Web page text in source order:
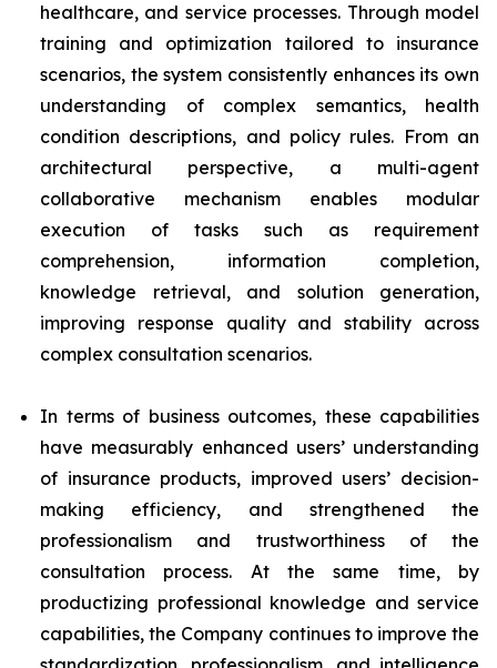
healthcare, and service processes. Through model
training and optimization tailored to insurance
scenarios, the system consistently enhances its own
understanding of complex semantics, health
condition descriptions, and policy rules. From an
architectural perspective, a multi-agent
collaborative mechanism enables modular
execution of tasks such as requirement
comprehension, information completion,
knowledge retrieval, and solution generation,
improving response quality and stability across
complex consultation scenarios.
In terms of business outcomes, these capabilities
have measurably enhanced users’ understanding
of insurance products, improved users’ decision-
making efficiency, and strengthened the
professionalism and trustworthiness of the
consultation process. At the same time, by
productizing professional knowledge and service
capabilities, the Company continues to improve the